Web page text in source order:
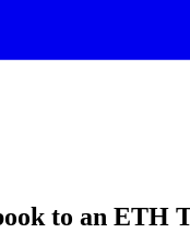
to an ETH